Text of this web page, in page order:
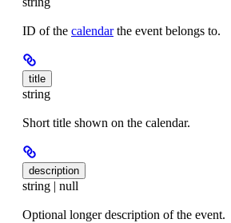
ID of the calendarthe event belongs to.
title
string
Short title shown on the calendar.
description
string | null
Optional longer description of the event.